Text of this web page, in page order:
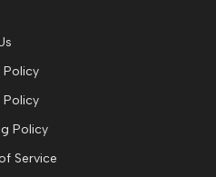
Policy
Policy
Policy
Service